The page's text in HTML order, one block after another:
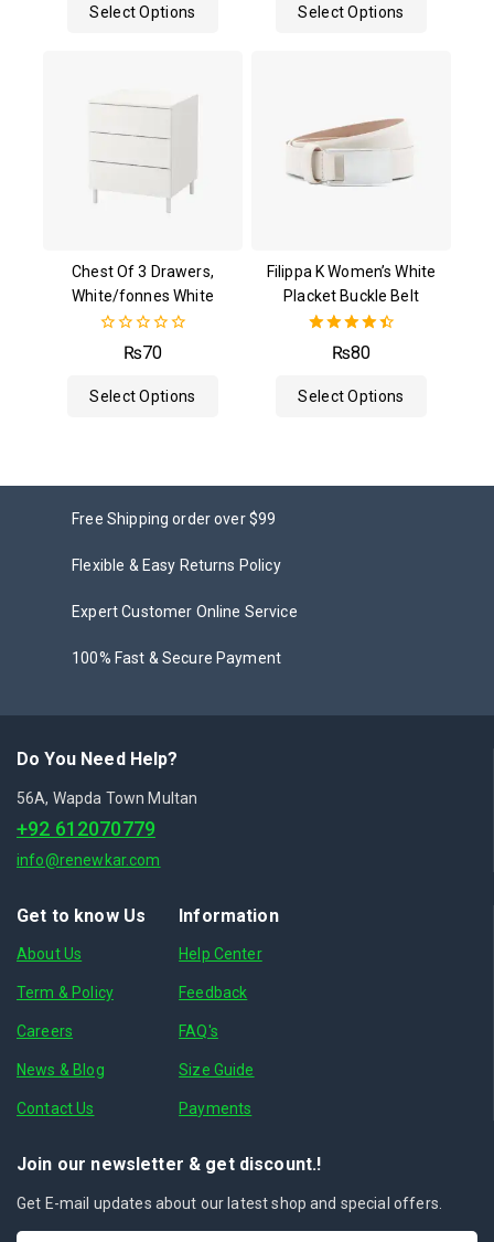
5
Select Options Select Options
Chest Of 3 Drawers,
White/fonnes White
5
₨70
Select Options
Filippa K Women’s White
Placket Buckle Belt
4.50
out of 5
₨80
Select Options
Free Shipping order over $99
Flexible & Easy Returns Policy
Expert Customer Online Service
100% Fast & Secure Payment
Do You Need Help?
56A, Wapda Town Multan
+92 612070779
info@renewkar.com
Get to know Us
About Us
Term & Policy
Careers
News & Blog
Contact Us
Information
Help Center
Feedback
FAQ's
Size Guide
Payments
Join our newsletter & get discount.!
Get E-mail updates about our latest shop and special offers.